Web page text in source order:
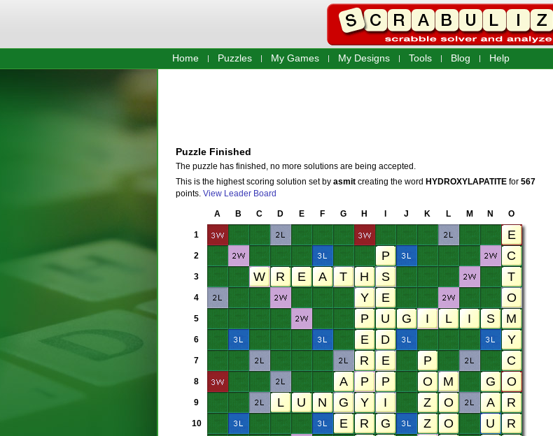
Home Puzzles My Games My Designs Tools Blog Help
Puzzle Finished
The puzzle has finished, no more solutions are being accepted.
This is the highest scoring solution set by asmitcreating the word HYDROXYLAPATITEfor 567
points. View Leader Board
A B C D E F G H J K L M N O
1
2
3
4
5
6
7
8
9
10